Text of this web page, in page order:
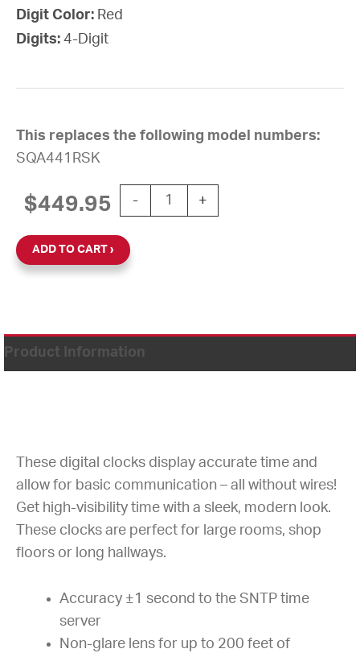
Digit Color: Red
Digits: 4-Digit
This replaces the following model numbers:
SQA441RSK
$449.95 -
SiteSync IQ Wireless Digital Clock,
+
ADD TO CART
Product Information
These digital clocks display accurate time and
allow for basic communication – all without wires!
Get high-visibility time with a sleek, modern look.
These clocks are perfect for large rooms, shop
floors or long hallways.
Accuracy ±1 second to the SNTP time
server
Non-glare lens for up to 200 feet of